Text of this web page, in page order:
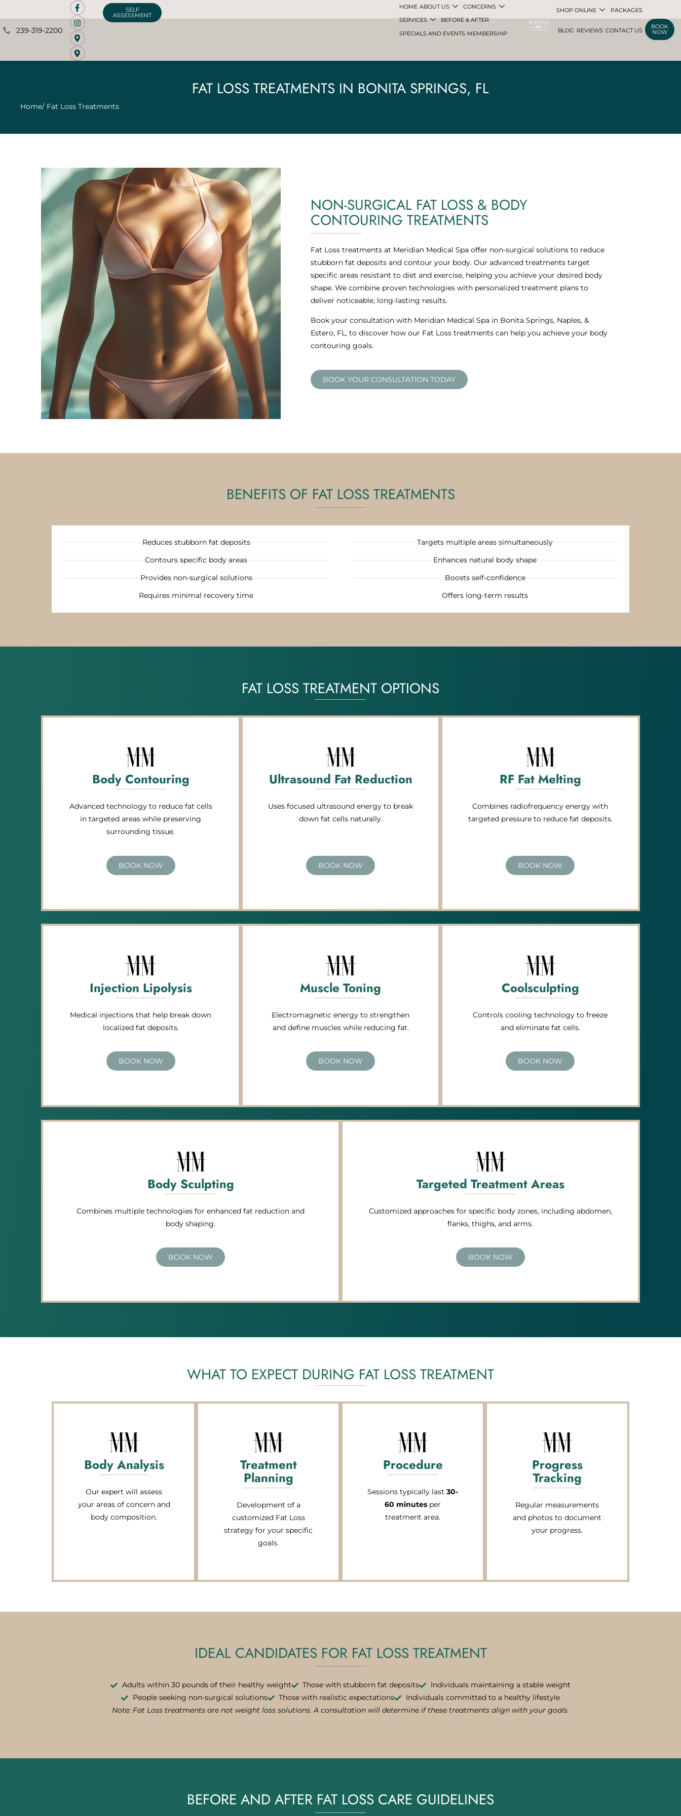
239-319-2200
SELF
ASSESSMENT
HOME ABOUT US
CONCERNS
SERVICES
BEFORE & AFTER
SPECIALS AND EVENTS MEMBERSHIP
SHOP ONLINE PACKAGES
BLOG REVIEWS CONTACT US
BOOK
NOW
FAT LOSS TREATMENTS IN BONITA SPRINGS, FL
Home/ Fat Loss Treatments
NON-SURGICAL FAT LOSS & BODY
CONTOURING TREATMENTS
Fat Loss treatments at Meridian Medical Spa offer non-surgical solutions to reduce
stubborn fat deposits and contour your body. Our advanced treatments target
specific areas resistant to diet and exercise, helping you achieve your desired body
shape. We combine proven technologies with personalized treatment plans to
deliver noticeable, long-lasting results.
Book your consultation with Meridian Medical Spa in Bonita Springs, Naples, &
Estero, FL, to discover how our Fat Loss treatments can help you achieve your body
contouring goals.
BOOK YOUR CONSULTATION TODAY
BENEFITS OF FAT LOSS TREATMENTS
Reduces stubborn fat deposits
Contours specific body areas
Provides non-surgical solutions
Requires minimal recovery time
Targets multiple areas simultaneously
Enhances natural body shape
Boosts self-confidence
Offers long-term results
FAT LOSS TREATMENT OPTIONS
Body Contouring
Advanced technology to reduce fat cells
in targeted areas while preserving
surrounding tissue.
BOOK NOW
Ultrasound Fat Reduction
Uses focused ultrasound energy to break
down fat cells naturally.
BOOK NOW
RF Fat Melting
Combines radiofrequency energy with
targeted pressure to reduce fat deposits.
BOOK NOW
Injection Lipolysis
Medical injections that help break down
localized fat deposits.
BOOK NOW
Muscle Toning
Electromagnetic energy to strengthen
and define muscles while reducing fat.
BOOK NOW
Coolsculpting
Controls cooling technology to freeze
and eliminate fat cells.
BOOK NOW
Body Sculpting
Combines multiple technologies for enhanced fat reduction and
body shaping.
BOOK NOW
Targeted Treatment Areas
Customized approaches for specific body zones, including abdomen,
flanks, thighs, and arms.
BOOK NOW
WHAT TO EXPECT DURING FAT LOSS TREATMENT
Body Analysis
Our expert will assess
your areas of concern and
body composition.
Treatment
Planning
Development of a
customized Fat Loss
strategy for your specific
goals.
Procedure
Sessions typically last 30-
60 minutes per
treatment area.
Progress
Tracking
Regular measurements
and photos to document
your progress.
IDEAL CANDIDATES FOR FAT LOSS TREATMENT
Adults within 30 pounds of their healthy weight Those with stubborn fat deposits
Individuals maintaining a stable weight
People seeking non-surgical solutions
Those with realistic expectations
Individuals committed to a healthy lifestyle
Note: Fat Loss treatments are not weight loss solutions. A consultation will determine if these treatments align with your goals.
BEFORE AND AFTER FAT LOSS CARE GUIDELINES